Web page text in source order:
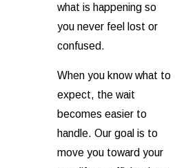
what is happening so
you never feel lost or
confused.
When you know what to
expect, the wait
becomes easier to
handle. Our goal is to
move you toward your